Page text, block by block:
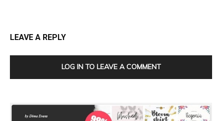
LEAVE A REPLY
LOG IN TO LEAVE A COMMENT